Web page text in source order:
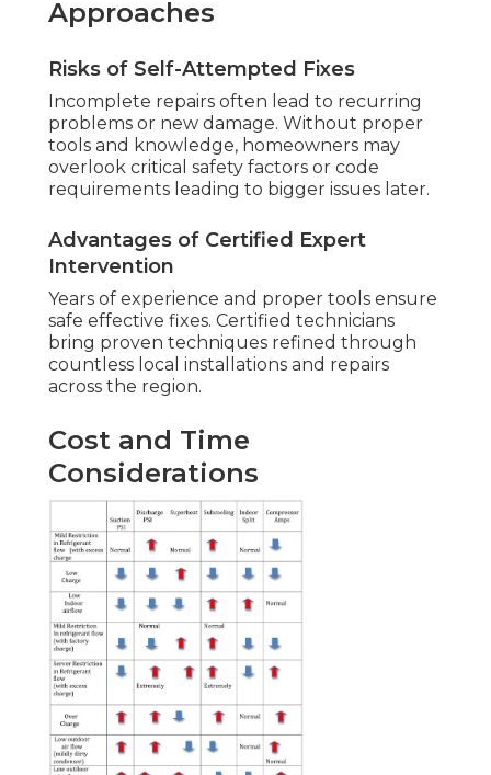
Approaches
Risks of Self-Attempted Fixes
Incomplete repairs often lead to recurring
problems or new damage. Without proper
tools and knowledge, homeowners may
overlook critical safety factors or code
requirements leading to bigger issues later.
Advantages of Certified Expert
Intervention
Years of experience and proper tools ensure
safe effective fixes. Certified technicians
bring proven techniques refined through
countless local installations and repairs
across the region.
Cost and Time
Considerations